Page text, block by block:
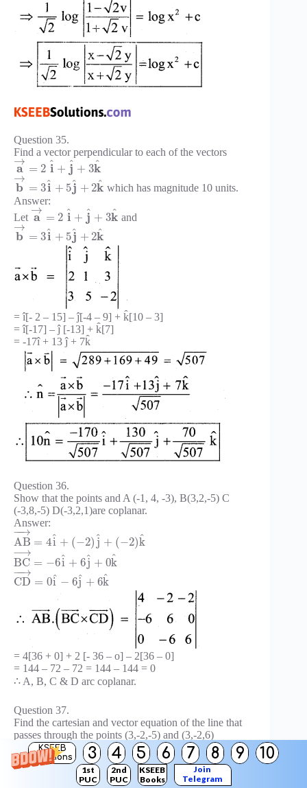
KSEEB
Solutions
3 4 5 6 7 8 9 10
1st
PUC
2nd
PUC
KSEEB
Books
Join
Telegram
Question 35.
Find a vector perpendicular to each of the vectors
a
→
= 2 i
^ + j^ + 3k
^
b
→
= 3i
^ + 5j
^ + 2k
^ which has magnitude 10 units.
Answer:
Let a
→
= 2 i
^ + j^ + 3k
^ and
b
→
= 3i
^ + 5j
^ + 2k
^
= î[- 2 – 15] – ĵ[-4 – 9] + k̂[10 – 3]
= î[-17] – ĵ [-13] + k̂[7]
= -17î + 13 ĵ + 7k̂
Question 36.
Show that the points and A (-1, 4, -3), B(3,2,-5) C
(-3,8,-5) D(-3,2,1)are coplanar.
Answer:
AB
−→
−
= 4i
^ + (−2) j
^ + (−2)k
^
BC
−→
= −6i
^ + 6j
^ + 0k
^
CD
−→
−
= 0i
^ − 6j
^ + 6k
^
= 4[36 + 0] + 2 [- 36 – o] – 2[36 – 0]
= 144 – 72 – 72 = 144 – 144 = 0
∴ A, B, C & D arc coplanar.
Question 37.
Find the cartesian and vector equation of the line that
passes through the points (3,-2,-5) and (3,-2,6)
Answer;